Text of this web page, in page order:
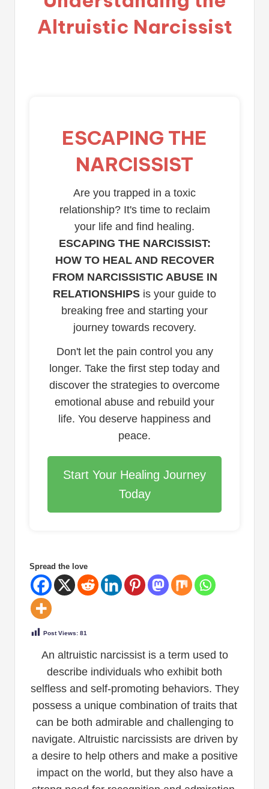
Altruistic Narcissist
ESCAPING THE
NARCISSIST
Are you trapped in a toxic
relationship? It's time to reclaim
your life and find healing.
ESCAPING THE NARCISSIST:
HOW TO HEAL AND RECOVER
FROM NARCISSISTIC ABUSE IN
RELATIONSHIPS is your guide to
breaking free and starting your
journey towards recovery.
Don't let the pain control you any
longer. Take the first step today and
discover the strategies to overcome
emotional abuse and rebuild your
life. You deserve happiness and
peace.
Start Your Healing Journey
Today
Spread the love
Post Views: 81
An altruistic narcissist is a term used to
describe individuals who exhibit both
selfless and self-promoting behaviors. They
possess a unique combination of traits that
can be both admirable and challenging to
navigate. Altruistic narcissists are driven by
a desire to help others and make a positive
impact on the world, but they also have a